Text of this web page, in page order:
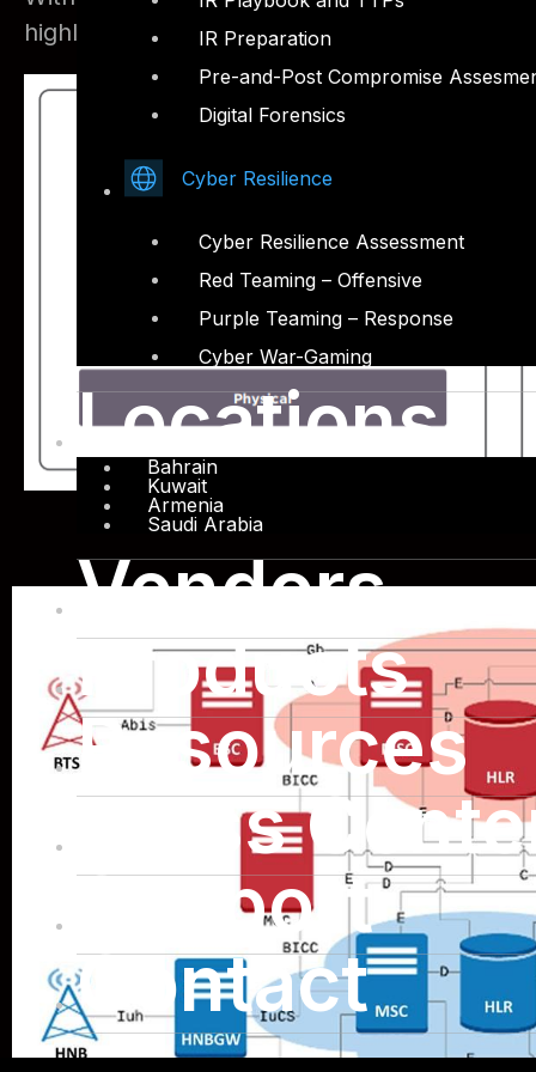
IR Preparation
Pre-and-Post Compromise
Digital Forensics
Cyber Resilience
Cyber Resilience Assessment
Red Teaming – Offensive
Purple Teaming – Response
Cyber War-Gaming
Locations
Bahrain
Kuwait
Armenia
Saudi Arabia
Vendors
Products
Resources
Press
Support
Contact
highly secure cyber strategy.